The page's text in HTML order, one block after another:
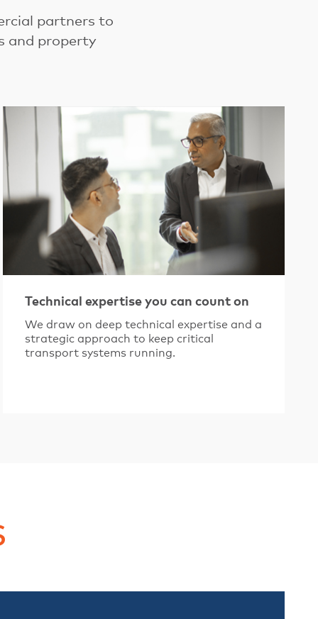
partners to
and property
Technical expertise you can count on
We draw on deep technical expertise and a
strategic approach to keep critical
transport systems running.